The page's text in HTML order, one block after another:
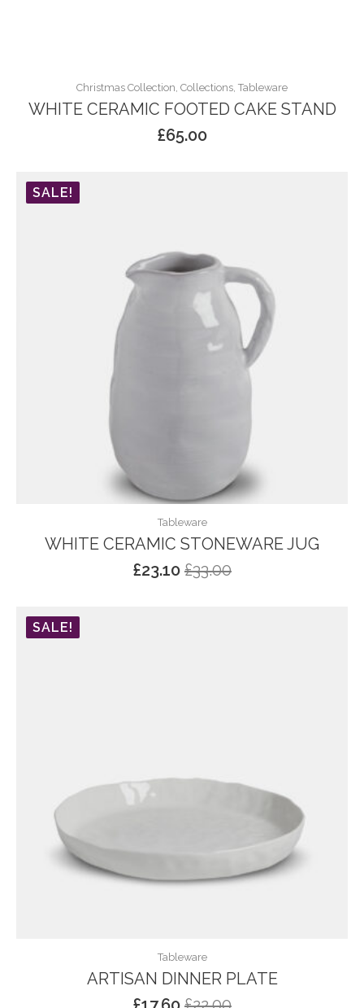
Christmas Collection, Collections, Tableware
WHITE CERAMIC FOOTED CAKE STAND
£65.00
SALE!
Tableware
WHITE CERAMIC STONEWARE JUG
£33.00
Original
£23.10 Current
SALE!
Tableware
ARTISAN DINNER PLATE